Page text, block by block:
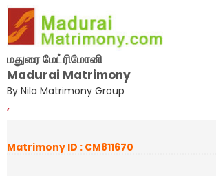
மதுரை மேட்ரிமோனி
Madurai Matrimony
By Nila Matrimony Group
,
Matrimony ID : CM811670